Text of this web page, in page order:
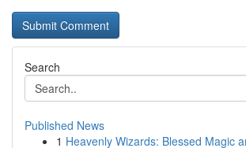
Search
Published News
1 Heavenly Wizards: Blessed Magic